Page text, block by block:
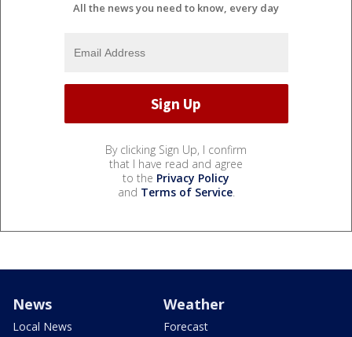
All the news you need to know, every day
By clicking Sign Up, I confirm
that I have read and agree
to the Privacy Policy
and Terms of Service.
News
Local News
Weather
Forecast